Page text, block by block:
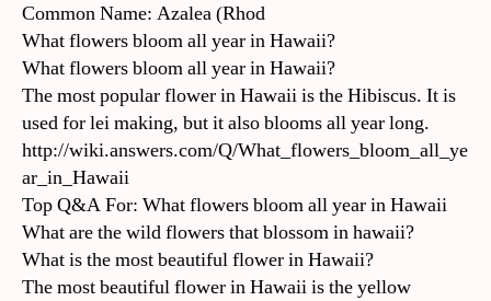
Common Name: Azalea (Rhod
What flowers bloom all year in Hawaii?
What flowers bloom all year in Hawaii?
The most popular flower in Hawaii is the Hibiscus. It is
used for lei making, but it also blooms all year long.
http://wiki.answers.com/Q/What_flowers_bloom_all_ye
ar_in_Hawaii
Top Q&A For: What flowers bloom all year in Hawaii
What are the wild flowers that blossom in hawaii?
What is the most beautiful flower in Hawaii?
The most beautiful flower in Hawaii is the yellow